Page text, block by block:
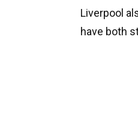
Liverpool
have both